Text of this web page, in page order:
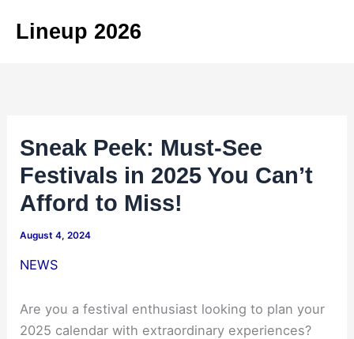
Lineup 2026
Sneak Peek: Must-See
Festivals in 2025 You Can’t
Afford to Miss!
August 4, 2024
NEWS
Are you a festival enthusiast looking to plan your
2025 calendar with extraordinary experiences?